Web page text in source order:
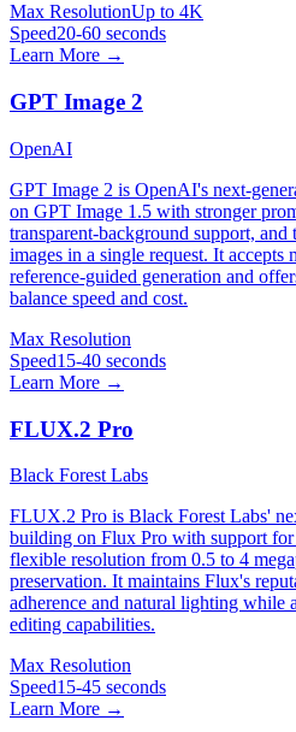
Max ResolutionUp to 4K
Speed20-60 seconds
Learn More →
GPT Image 2
OpenAI
GPT Image 2 is OpenAI's next-
on GPT Image 1.5 with stronger
transparent-background support,
images in a single request. It
reference-guided generation and
balance speed and cost.
Max Resolution
Speed15-40 seconds
Learn More →
FLUX.2 Pro
Black Forest Labs
FLUX.2 Pro is Black Forest Labs'
building on Flux Pro with support for
flexible resolution from 0.5 to 4
preservation. It maintains Flux's
adherence and natural lighting while
editing capabilities.
Max Resolution
Speed15-45 seconds
Learn More →